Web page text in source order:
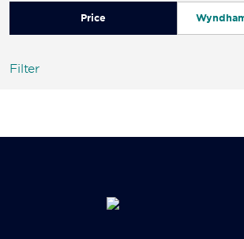
Price
Filter